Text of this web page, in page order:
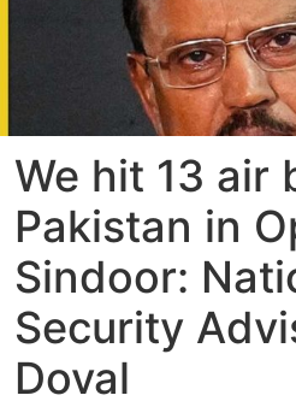
We hit 13 air
Pakistan in
Sindoor:
Security
Doval